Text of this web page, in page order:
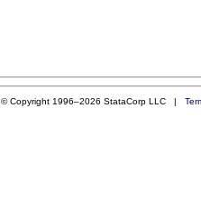
© Copyright 1996–2026 StataCorp LLC |